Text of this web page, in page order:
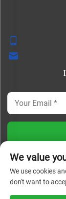
Shandong
We value
We use cookies
don't want to